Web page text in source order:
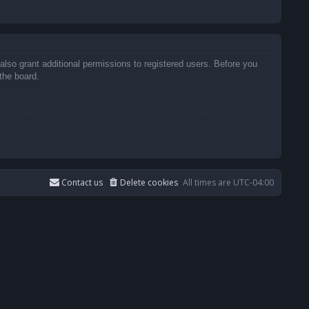
grant additional permissions to registered users. Before you
board.
All times are UTC-04:00
Delete cookies
Contact us